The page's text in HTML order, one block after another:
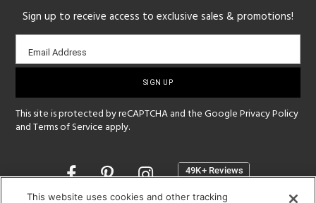
Sign up to receive access to exclusive sales & promotions!
Email
sign-
Email Address
This site is protected by reCAPTCHA and the GooglePrivacy Policy
andTerms of Service apply.
Opens
a
This website uses cookies and other tracking